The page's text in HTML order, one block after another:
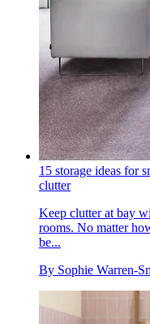
15 storage ideas for
clutter
Keep clutter at bay
rooms. No matter
be...
By Sophie Warren-